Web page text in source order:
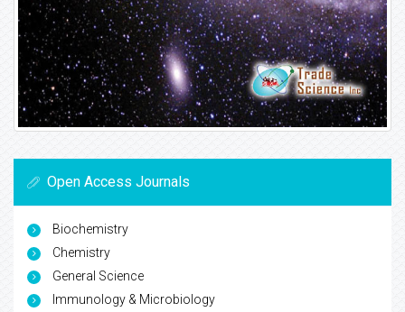
Open Access Journals
Biochemistry
Chemistry
General Science
Immunology & Microbiology